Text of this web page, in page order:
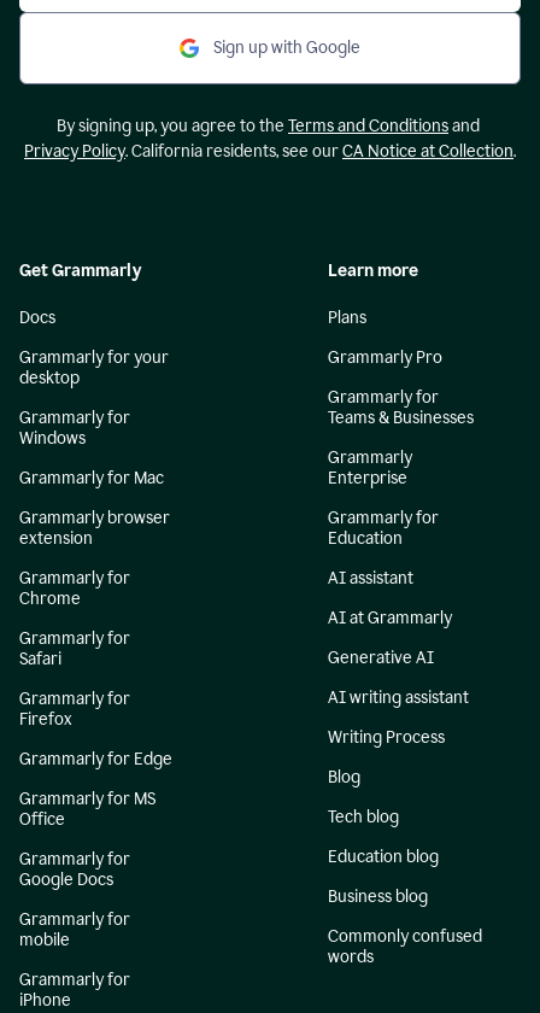
Sign up with Google
By signing up, you agree to the Terms and Conditionsand
Privacy Policy. California residents, see ourCA Notice at Collection.
Get Grammarly
Docs
Grammarly for your
desktop
Grammarly for
Windows
Grammarly for Mac
Grammarly browser
extension
Grammarly for
Chrome
Grammarly for
Safari
Grammarly for
Firefox
Grammarly for Edge
Grammarly for MS
Office
Grammarly for
Google Docs
Grammarly for
mobile
Grammarly for
iPhone
Learn more
Plans
Grammarly Pro
Grammarly for
Teams & Businesses
Grammarly
Enterprise
Grammarly for
Education
AI assistant
AI at Grammarly
Generative AI
AI writing assistant
Writing Process
Blog
Tech blog
Education blog
Business blog
Commonly confused
words